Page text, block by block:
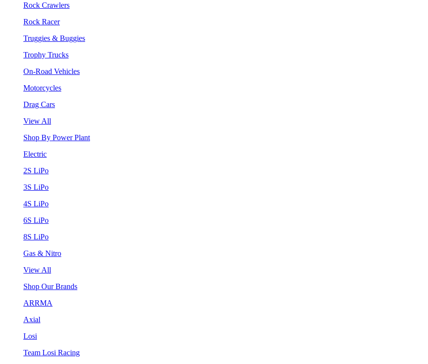
Rock Crawlers
Rock Racer
Truggies & Buggies
Trophy Trucks
On-Road Vehicles
Motorcycles
Drag Cars
View All
Shop By Power Plant
Electric
2S LiPo
3S LiPo
4S LiPo
6S LiPo
8S LiPo
Gas & Nitro
View All
Shop Our Brands
ARRMA
Axial
Losi
Team Losi Racing